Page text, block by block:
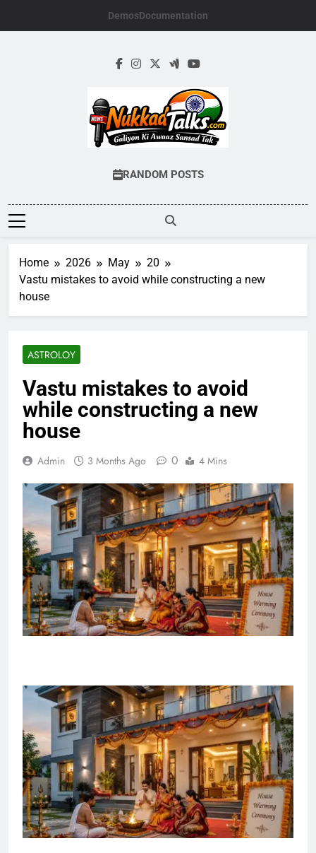
DemosDocumentation
Galiyon Ki Awaaz Sansad Tak
RANDOM POSTS
Home 2026 May
20
Vastu mistakes to avoid while constructing a new
house
ASTROLOY
Vastu mistakes to avoid
while constructing a new
house
Admin 3 Months Ago 0 4 Mins